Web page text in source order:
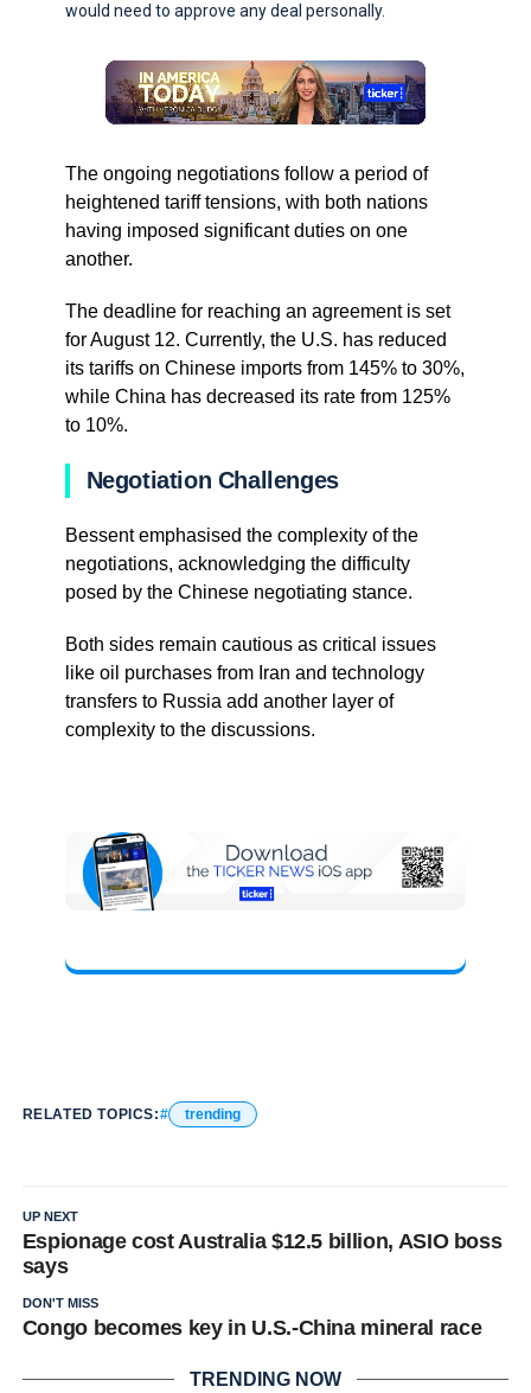
would need to approve any deal personally.
The ongoing negotiations follow a period of
heightened tariff tensions, with both nations
having imposed significant duties on one
another.
The deadline for reaching an agreement is set
for August 12. Currently, the U.S. has reduced
its tariffs on Chinese imports from 145% to 30%,
while China has decreased its rate from 125%
to 10%.
Negotiation Challenges
Bessent emphasised the complexity of the
negotiations, acknowledging the difficulty
posed by the Chinese negotiating stance.
Both sides remain cautious as critical issues
like oil purchases from Iran and technology
transfers to Russia add another layer of
complexity to the discussions.
RELATED TOPICS: trending
UP NEXT
Espionage cost Australia $12.5 billion, ASIO boss
says
DON'T MISS
Congo becomes key in U.S.-China mineral race
TRENDING NOW